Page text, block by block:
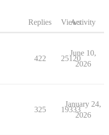
Replies ViewsActivity
422 25120
June 10,
2026
325 19333
January 24,
2026